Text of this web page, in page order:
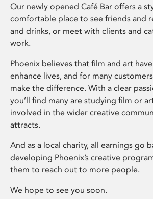
Our newly opened Café Bar offers a
comfortable place to see friends and
and drinks, or meet with clients and
work.
Phoenix believes that film and art
enhance lives, and for many
make the difference. With a clear
you’ll find many are studying film or
involved in the wider creative
attracts.
And as a local charity, all earnings go
developing Phoenix’s creative
them to reach out to more people.
We hope to see you soon.